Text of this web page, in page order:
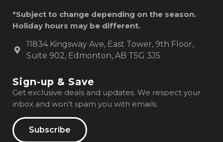
*Subject to change depending on the season.
Holiday hours may be different.
11834 Kingsway Ave, East Tower, 9th Floor,
Suite 902, Edmonton, AB T5G 3J5
Sign-up & Save
Get exclusive deals and updates. We respect your
inbox and won’t spam you with emails.
Subscribe